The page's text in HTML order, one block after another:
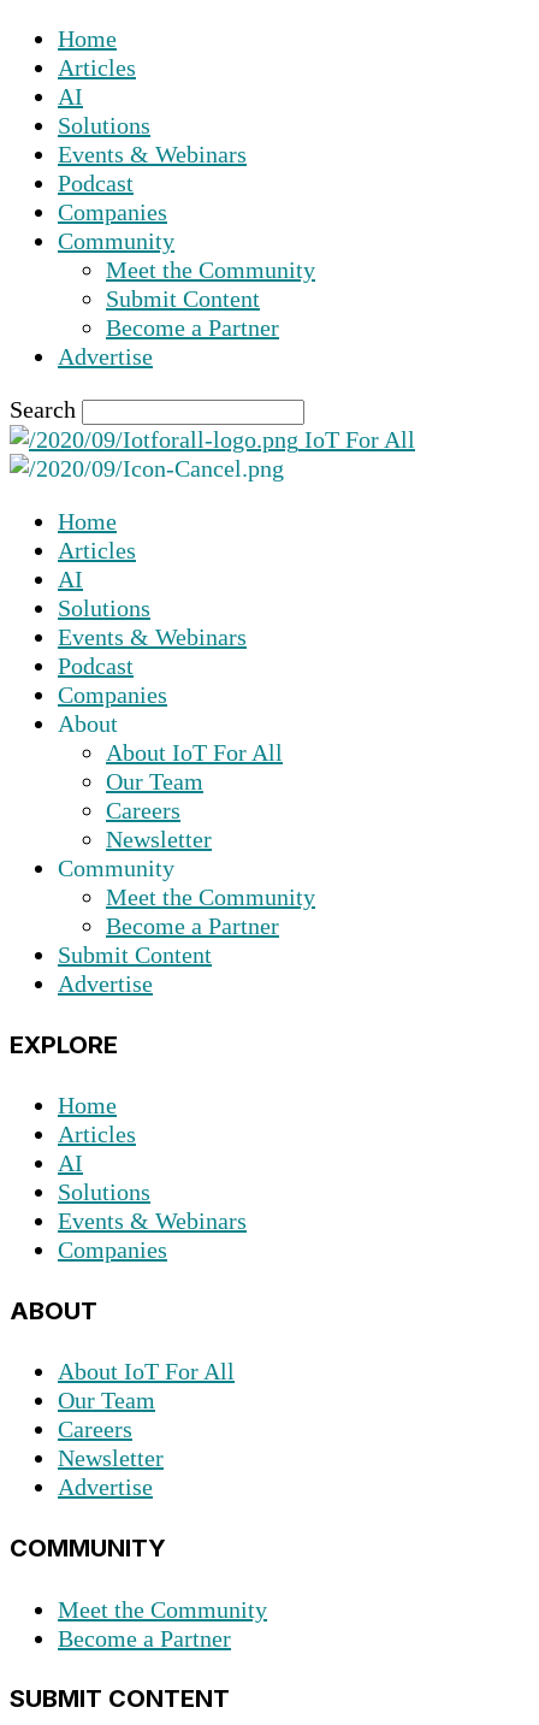
Home
Articles
AI
Solutions
Events & Webinars
Podcast
Companies
Community
Meet the Community
Submit Content
Become a Partner
Advertise
Search
IoT For All
Home
Articles
AI
Solutions
Events & Webinars
Podcast
Companies
About
About IoT For All
Our Team
Careers
Newsletter
Community
Meet the Community
Become a Partner
Submit Content
Advertise
EXPLORE
Home
Articles
AI
Solutions
Events & Webinars
Companies
ABOUT
About IoT For All
Our Team
Careers
Newsletter
Advertise
COMMUNITY
Meet the Community
Become a Partner
SUBMIT CONTENT